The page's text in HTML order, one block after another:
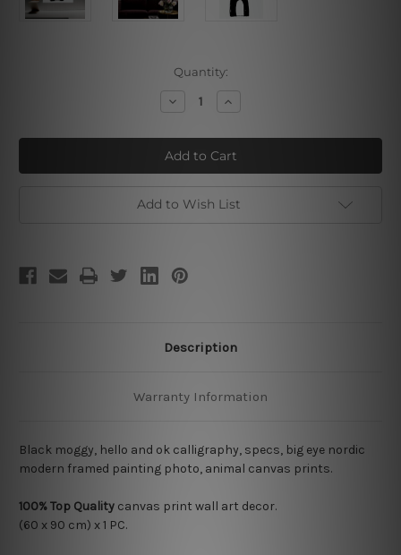
Quantity:
Decrease
Quantity
Black
Moggy
Increase
Black
Moggy
Add to Wish List
Description
Warranty Information
Black moggy, hello and ok calligraphy, specs, big eye nordic
modern framed painting photo, animal canvas prints.
100% Top Quality canvas print wall art decor.
(60 x 90 cm) x 1 PC.